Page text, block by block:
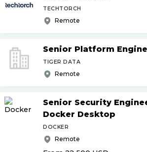
TECHTORCH
Remote
Senior Platform
TIGER DATA
Remote
Senior Security
Docker Desktop
DOCKER
Remote